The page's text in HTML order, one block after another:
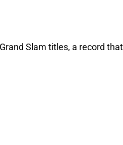
Slam titles, a record